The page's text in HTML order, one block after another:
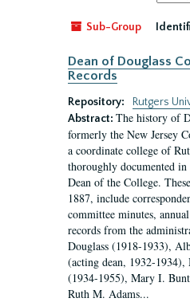
by:
Sub-Group
Dean of Douglass
Records
Repository:
Rutgers
Abstract: The history of
formerly the New Jersey
a coordinate college of
thoroughly documented
Dean of the College.
1887, include
committee minutes,
records from the
Douglass (1918-1933),
(acting dean, 1932-
(1934-1955), Mary I.
Ruth M. Adams...